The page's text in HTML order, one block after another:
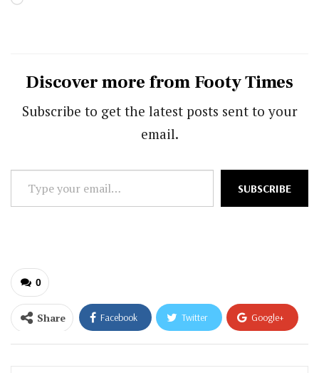
Discover more from Footy Times
Subscribe to get the latest posts sent to your
email.
Type
your
SUBSCRIBE
0
Share Facebook Twitter Google+
ReddIt WhatsApp